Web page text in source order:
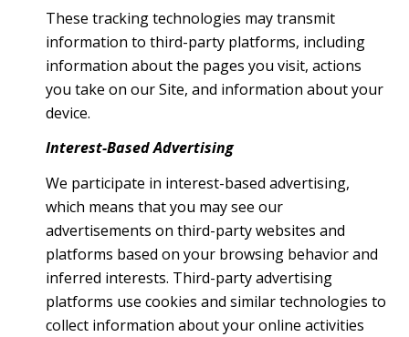
These tracking technologies may transmit
information to third-party platforms, including
information about the pages you visit, actions
you take on our Site, and information about your
device.
Interest-Based Advertising
We participate in interest-based advertising,
which means that you may see our
advertisements on third-party websites and
platforms based on your browsing behavior and
inferred interests. Third-party advertising
platforms use cookies and similar technologies to
collect information about your online activities